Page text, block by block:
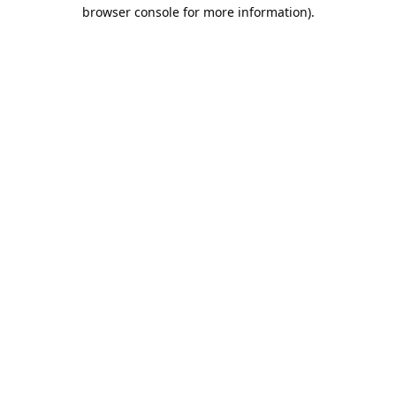
browser console for more information).